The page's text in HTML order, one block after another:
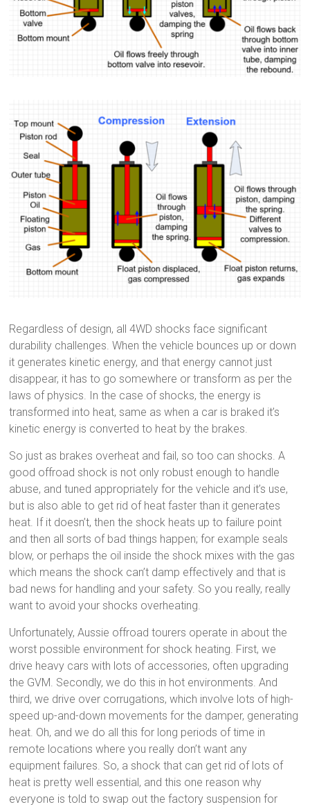
Regardless of design, all 4WD shocks face significant
durability challenges. When the vehicle bounces up or down
it generates kinetic energy, and that energy cannot just
disappear, it has to go somewhere or transform as per the
laws of physics. In the case of shocks, the energy is
transformed into heat, same as when a car is braked it’s
kinetic energy is converted to heat by the brakes.
So just as brakes overheat and fail, so too can shocks. A
good offroad shock is not only robust enough to handle
abuse, and tuned appropriately for the vehicle and it’s use,
but is also able to get rid of heat faster than it generates
heat. If it doesn’t, then the shock heats up to failure point
and then all sorts of bad things happen; for example seals
blow, or perhaps the oil inside the shock mixes with the gas
which means the shock can’t damp effectively and that is
bad news for handling and your safety. So you really, really
want to avoid your shocks overheating.
Unfortunately, Aussie offroad tourers operate in about the
worst possible environment for shock heating. First, we
drive heavy cars with lots of accessories, often upgrading
the GVM. Secondly, we do this in hot environments. And
third, we drive over corrugations, which involve lots of high-
speed up-and-down movements for the damper, generating
heat. Oh, and we do all this for long periods of time in
remote locations where you really don’t want any
equipment failures. So, a shock that can get rid of lots of
heat is pretty well essential, and this one reason why
everyone is told to swap out the factory suspension for